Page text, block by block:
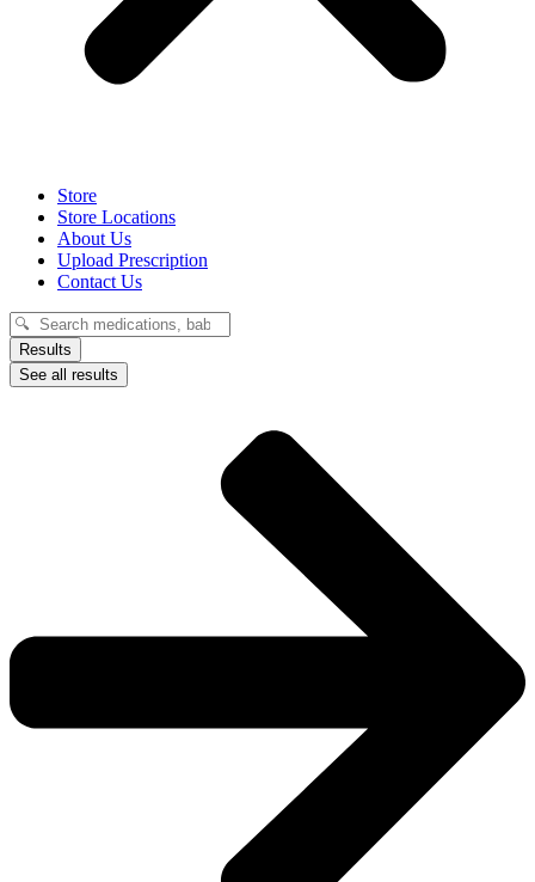
Store
Store Locations
About Us
Upload Prescription
Contact Us
Search
...Results
See all results